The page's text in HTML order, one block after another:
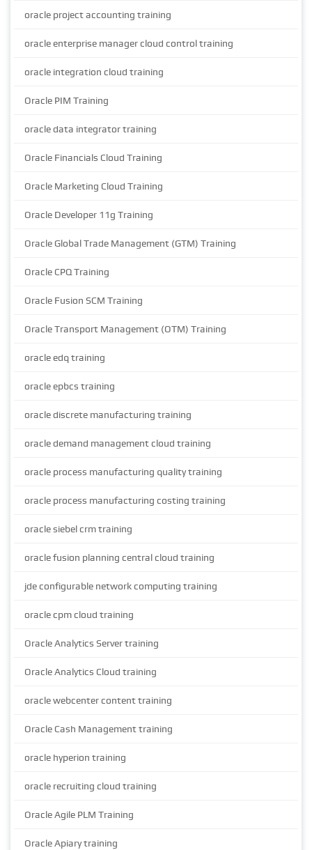
oracle project accounting training
oracle enterprise manager cloud control training
oracle integration cloud training
Oracle PIM Training
oracle data integrator training
Oracle Financials Cloud Training
Oracle Marketing Cloud Training
Oracle Developer 11g Training
Oracle Global Trade Management (GTM) Training
Oracle CPQ Training
Oracle Fusion SCM Training
Oracle Transport Management (OTM) Training
oracle edq training
oracle epbcs training
oracle discrete manufacturing training
oracle demand management cloud training
oracle process manufacturing quality training
oracle process manufacturing costing training
oracle siebel crm training
oracle fusion planning central cloud training
jde configurable network computing training
oracle cpm cloud training
Oracle Analytics Server training
Oracle Analytics Cloud training
oracle webcenter content training
Oracle Cash Management training
oracle hyperion training
oracle recruiting cloud training
Oracle Agile PLM Training
Oracle Apiary training